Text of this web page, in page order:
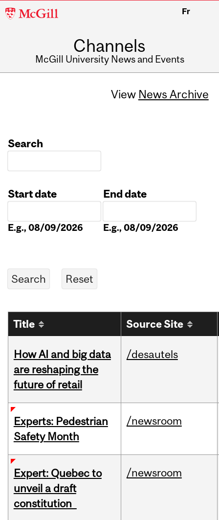
McGill
Fr
Channels
McGill University News and Events
View News Archive
Search
Start date
E.g., 08/09/2026
End date
E.g., 08/09/2026
Title Source Site
How AI and big data
are reshaping the
future of retail
/desautels
Experts: Pedestrian
Safety Month
/newsroom
Expert: Quebec to
unveil a draft
constitution
/newsroom